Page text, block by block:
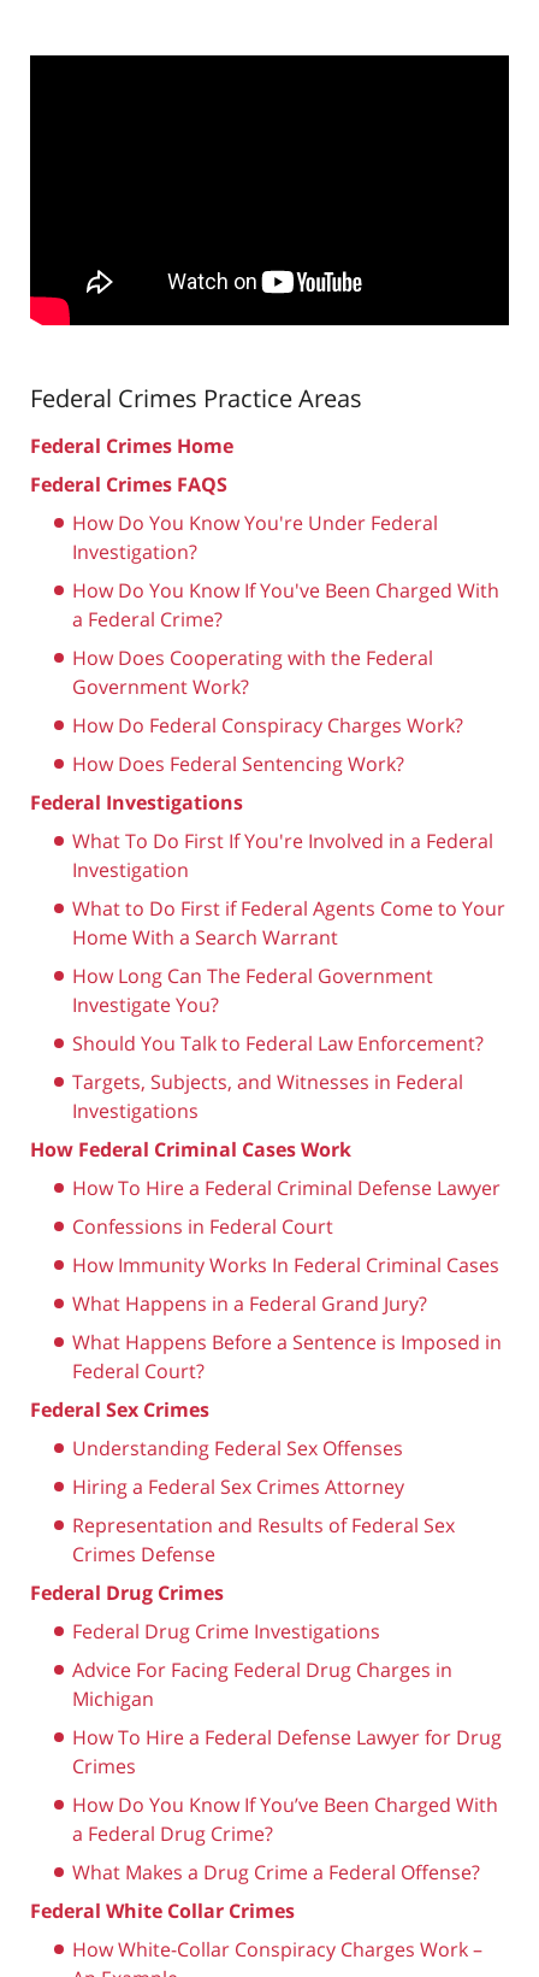
Federal Crimes Practice Areas
Federal Crimes Home
Federal Crimes FAQS
How Do You Know You're Under Federal
Investigation?
How Do You Know If You've Been Charged With
a Federal Crime?
How Does Cooperating with the Federal
Government Work?
How Do Federal Conspiracy Charges Work?
How Does Federal Sentencing Work?
Federal Investigations
What To Do First If You're Involved in a Federal
Investigation
What to Do First if Federal Agents Come to Your
Home With a Search Warrant
How Long Can The Federal Government
Investigate You?
Should You Talk to Federal Law Enforcement?
Targets, Subjects, and Witnesses in Federal
Investigations
How Federal Criminal Cases Work
How To Hire a Federal Criminal Defense Lawyer
Confessions in Federal Court
How Immunity Works In Federal Criminal Cases
What Happens in a Federal Grand Jury?
What Happens Before a Sentence is Imposed in
Federal Court?
Federal Sex Crimes
Understanding Federal Sex Offenses
Hiring a Federal Sex Crimes Attorney
Representation and Results of Federal Sex
Crimes Defense
Federal Drug Crimes
Federal Drug Crime Investigations
Advice For Facing Federal Drug Charges in
Michigan
How To Hire a Federal Defense Lawyer for Drug
Crimes
How Do You Know If You’ve Been Charged With
a Federal Drug Crime?
What Makes a Drug Crime a Federal Offense?
Federal White Collar Crimes
How White-Collar Conspiracy Charges Work –